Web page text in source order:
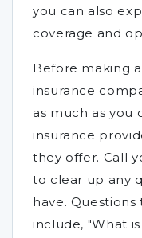
you can also
coverage and
Before making
insurance
as much as you
insurance
they offer. Call
to clear up any
have.
include, "What